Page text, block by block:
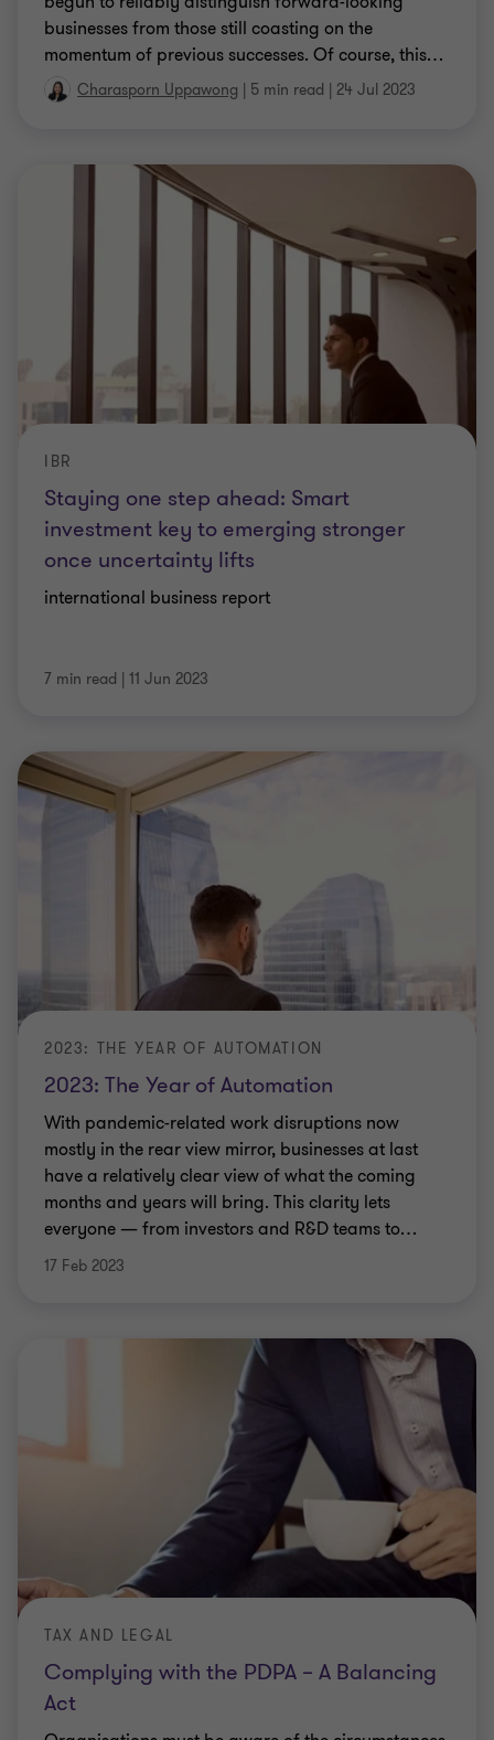
businesses from those still coasting on the
momentum of previous successes. Of course, this…
Charasporn Uppawong | 5 min read | 24 Jul 2023
Staying one step ahead: Smart
investment key to emerging stronger
once uncertainty lifts
IBR
international business report
7 min read | 11 Jun 2023
2023: The Year of Automation
2023: THE YEAR OF AUTOMATION
With pandemic-related work disruptions now
mostly in the rear view mirror, businesses at last
have a relatively clear view of what the coming
months and years will bring. This clarity lets
everyone — from investors and R&D teams to…
17 Feb 2023
Complying with the PDPA – A Balancing
Act
TAX AND LEGAL